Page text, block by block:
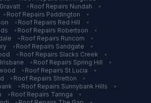
• Roof Repairs Nundah
•
• Roof Repairs Paddington
•
• Roof Repairs Red Hill
•
• Roof Repairs Robertson
•
• Roof Repairs Runcorn
•
• Roof Repairs Sandgate
•
• Roof Repairs Slacks Creek
•
• Roof Repairs Spring Hill
•
• Roof Repairs St Lucia
•
• Roof Repairs Stretton
•
• Roof Repairs Sunnybank Hills
•
• Roof Repairs Taringa
•